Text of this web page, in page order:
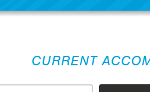
CURRENT